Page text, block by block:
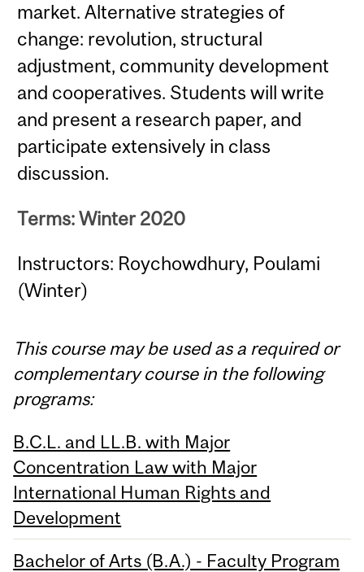
market. Alternative strategies of
change: revolution, structural
adjustment, community development
and cooperatives. Students will write
and present a research paper, and
participate extensively in class
discussion.
Terms: Winter 2020
Instructors: Roychowdhury, Poulami
(Winter)
This course may be used as a required or
complementary course in the following
programs:
B.C.L. and LL.B. with Major
Concentration Law with Major
International Human Rights and
Development
Bachelor of Arts (B.A.) - Faculty Program